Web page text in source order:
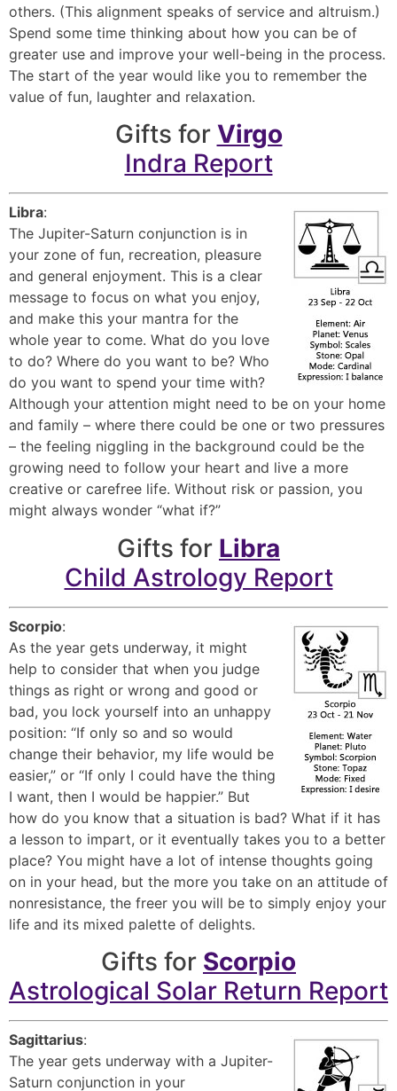
others. (This alignment speaks of service and altruism.)
Spend some time thinking about how you can be of
greater use and improve your well-being in the process.
The start of the year would like you to remember the
value of fun, laughter and relaxation.
Gifts for Virgo
Indra Report
Libra:
The Jupiter-Saturn conjunction is in
your zone of fun, recreation, pleasure
and general enjoyment. This is a clear
message to focus on what you enjoy,
and make this your mantra for the
whole year to come. What do you love
to do? Where do you want to be? Who
do you want to spend your time with?
Although your attention might need to be on your home
and family – where there could be one or two pressures
– the feeling niggling in the background could be the
growing need to follow your heart and live a more
creative or carefree life. Without risk or passion, you
might always wonder “what if?”
Gifts for Libra
Child Astrology Report
Scorpio:
As the year gets underway, it might
help to consider that when you judge
things as right or wrong and good or
bad, you lock yourself into an unhappy
position: “If only so and so would
change their behavior, my life would be
easier,” or “If only I could have the thing
I want, then I would be happier.” But
how do you know that a situation is bad? What if it has
a lesson to impart, or it eventually takes you to a better
place? You might have a lot of intense thoughts going
on in your head, but the more you take on an attitude of
nonresistance, the freer you will be to simply enjoy your
life and its mixed palette of delights.
Gifts for Scorpio
Astrological Solar Return Report
Sagittarius:
The year gets underway with a Jupiter-
Saturn conjunction in your